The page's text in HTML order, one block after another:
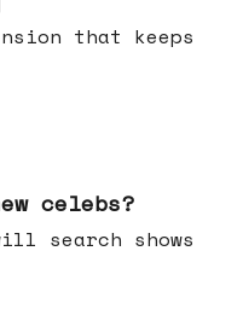
celebs?